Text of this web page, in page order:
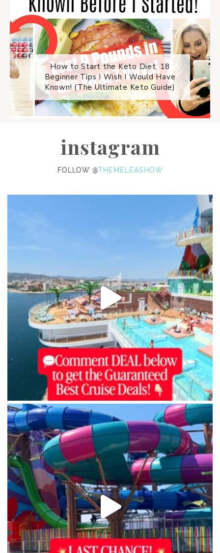
How to Start the Keto Diet: 18
Beginner Tips I Wish I Would Have
Known! (The Ultimate Keto Guide)
instagram
FOLLOW @THEMELEASHOW